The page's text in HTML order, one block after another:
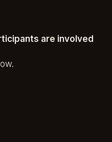
are involved